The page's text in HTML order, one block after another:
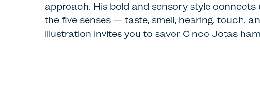
approach. His bold and sensory style
the five senses — taste, smell, hearing, touch,
illustration invites you to savor Cinco Jotas